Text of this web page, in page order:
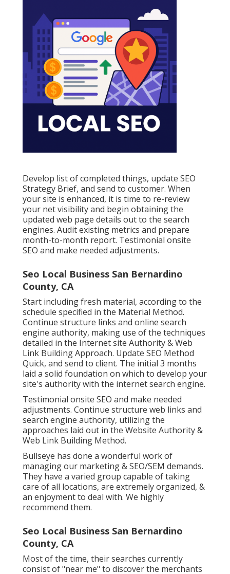
Develop list of completed things, update SEO
Strategy Brief, and send to customer. When
your site is enhanced, it is time to re-review
your net visibility and begin obtaining the
updated web page details out to the search
engines. Audit existing metrics and prepare
month-to-month report. Testimonial onsite
SEO and make needed adjustments.
Seo Local Business San Bernardino
County, CA
Start including fresh material, according to the
schedule specified in the Material Method.
Continue structure links and online search
engine authority, making use of the techniques
detailed in the Internet site Authority & Web
Link Building Approach. Update SEO Method
Quick, and send to client. The initial 3 months
laid a solid foundation on which to develop your
site's authority with the internet search engine.
Testimonial onsite SEO and make needed
adjustments. Continue structure web links and
search engine authority, utilizing the
approaches laid out in the Website Authority &
Web Link Building Method.
Bullseye has done a wonderful work of
managing our marketing & SEO/SEM demands.
They have a varied group capable of taking
care of all locations, are extremely organized, &
an enjoyment to deal with. We highly
recommend them.
Seo Local Business San Bernardino
County, CA
Most of the time, their searches currently
consist of "near me" to discover the merchants